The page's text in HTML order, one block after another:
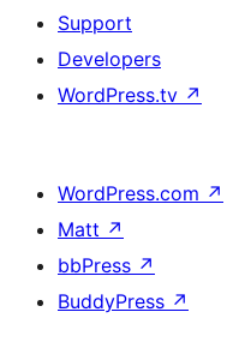
Support
Developers
WordPress.tv ↗
WordPress.com ↗
Matt ↗
bbPress ↗
BuddyPress ↗